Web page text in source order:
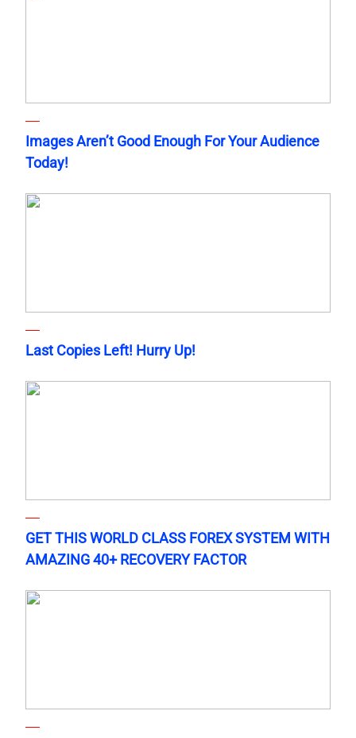
Images Aren’t Good Enough For Your Audience
Today!
Last Copies Left! Hurry Up!
GET THIS WORLD CLASS FOREX SYSTEM WITH
AMAZING 40+ RECOVERY FACTOR